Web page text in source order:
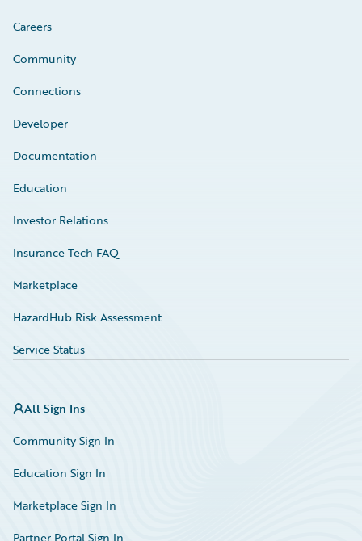
Careers
Community
Connections
Developer
Documentation
Education
Investor Relations
Insurance Tech FAQ
Marketplace
HazardHub Risk Assessment
Service Status
All Sign Ins
Community Sign In
Education Sign In
Marketplace Sign In
Partner Portal Sign In